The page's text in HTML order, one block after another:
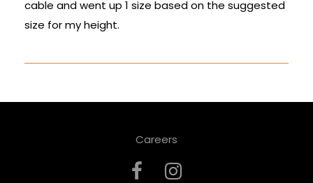
cable and went up 1 size based on the suggested
size for my height.
Careers